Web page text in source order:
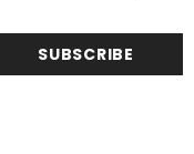
SUBSCRIBE